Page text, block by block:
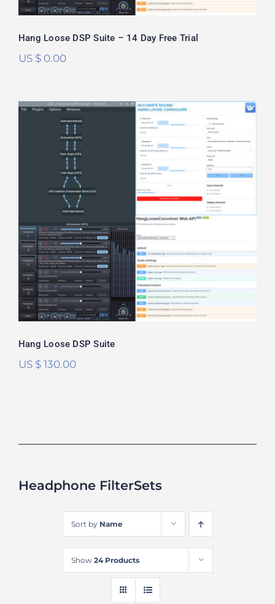
Hang Loose DSP Suite – 14 Day Free Trial
US $0.00
Hang Loose DSP Suite
Rated5.00
Hang Loose DSP Suite
US $130.00
Headphone FilterSets
Sort by Name
Show 24 Products